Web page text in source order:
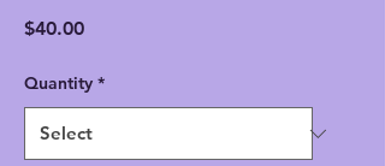
$40.00Price
Quantity *